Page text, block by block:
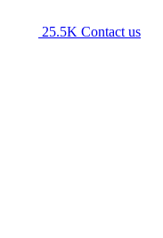
25.5K Contact us